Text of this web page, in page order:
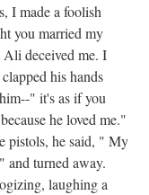
I made a foolish
you married my
Ali deceived me. I
his hands
" it's as if you
he loved me."
pistols, he said, " My
and turned away.
laughing a